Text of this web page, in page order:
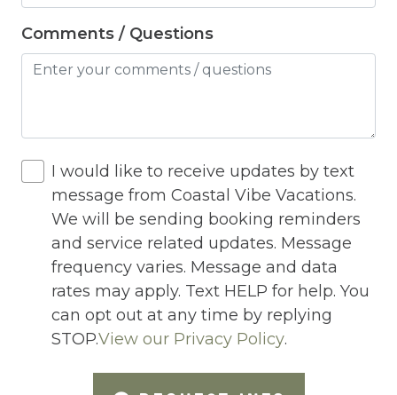
Heated Pool
Heating
Internet
Iron
Iron Board
Jacuzzi
Jacuzzi/hot tub
Living Room
Lock On Bedroom Door
Comments / Questions
I would like to receive updates by text
message from Coastal Vibe Vacations.
We will be sending booking reminders
and service related updates. Message
frequency varies. Message and data
rates may apply. Text HELP for help. You
can opt out at any time by replying
STOP.View our Privacy Policy.